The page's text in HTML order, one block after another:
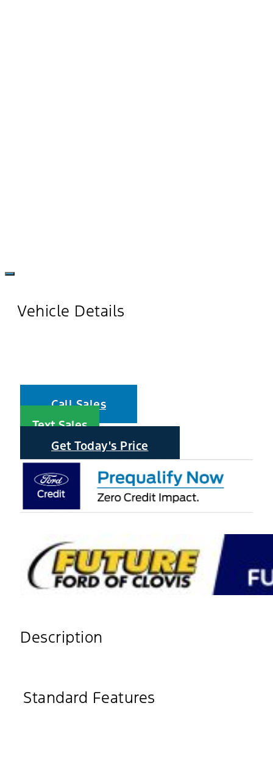
Vehicle Details
Call Sales
Text Sales
Get Today's Price
Description
Standard Features